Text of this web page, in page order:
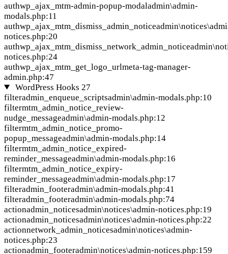
authwp_ajax_mtm-admin-popup-modaladmin\admin-
modals.php:11
authwp_ajax_mtm_dismiss_admin_notice
notices.php:20
authwp_ajax_mtm_dismiss_network_admin_notice
notices.php:24
authwp_ajax_mtm_get_logo_urlmeta-tag-manager-
admin.php:47
WordPress Hooks 27
filteradmin_enqueue_scriptsadmin\admin-modals.php:10
filtermtm_admin_notice_review-
nudge_messageadmin\admin-modals.php:12
filtermtm_admin_notice_promo-
popup_messageadmin\admin-modals.php:14
filtermtm_admin_notice_expired-
reminder_messageadmin\admin-modals.php:16
filtermtm_admin_notice_expiry-
reminder_messageadmin\admin-modals.php:17
filteradmin_footeradmin\admin-modals.php:41
filteradmin_footeradmin\admin-modals.php:74
actionadmin_noticesadmin\notices\admin-notices.php:19
actionadmin_noticesadmin\notices\admin-notices.php:22
actionnetwork_admin_noticesadmin\notices\admin-
notices.php:23
actionadmin_footeradmin\notices\admin-notices.php:159